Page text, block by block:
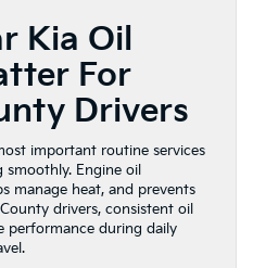
Kia Oil
For
Drivers
important routine services
Engine oil
manage heat, and prevents
drivers, consistent oil
performance during daily